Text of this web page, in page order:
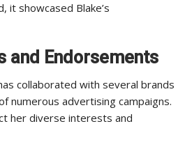
it showcased Blake’s
and Endorsements
collaborated with several brands
numerous advertising campaigns.
her diverse interests and